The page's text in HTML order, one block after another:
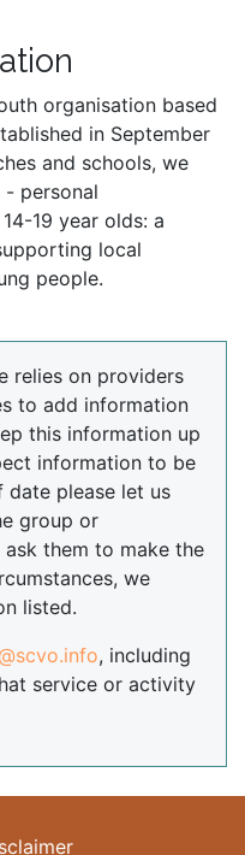
organisation based
in September
and schools, we
personal
19 year olds: a
local
people.
relies on providers
to add information
this information up
information to be
date please let us
group or
them to make the
we
listed.
, including
service or activity